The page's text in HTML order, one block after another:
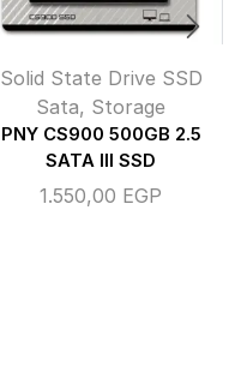
Solid State Drive SSD
Sata, Storage
PNY CS900 500GB 2.5
SATA III SSD
1.550,00 EGP